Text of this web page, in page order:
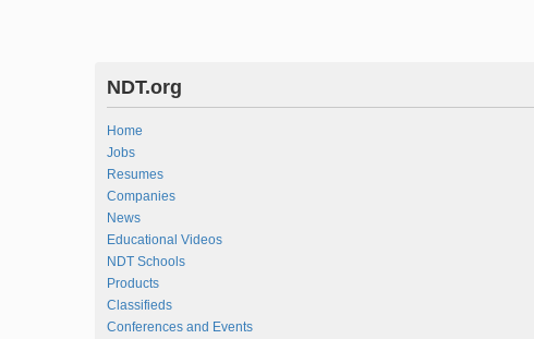
NDT.org
Home
Jobs
Resumes
Companies
News
Educational Videos
NDT Schools
Products
Classifieds
Conferences and Events